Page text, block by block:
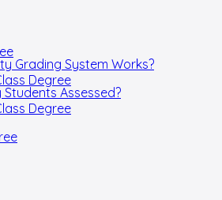
Degree
Degree
Grading System Works?
Students Assessed?